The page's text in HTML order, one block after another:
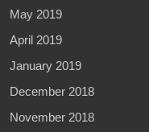
May 2019
April 2019
January 2019
December 2018
November 2018